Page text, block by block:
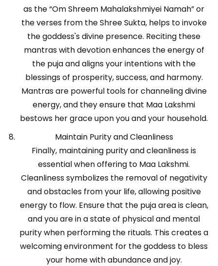
as the “Om Shreem Mahalakshmiyei Namah” or
the verses from the Shree Sukta, helps to invoke
the goddess's divine presence. Reciting these
mantras with devotion enhances the energy of
the puja and aligns your intentions with the
blessings of prosperity, success, and harmony.
Mantras are powerful tools for channeling divine
energy, and they ensure that Maa Lakshmi
bestows her grace upon you and your household.
Maintain Purity and Cleanliness
Finally, maintaining purity and cleanliness is
essential when offering to Maa Lakshmi.
Cleanliness symbolizes the removal of negativity
and obstacles from your life, allowing positive
energy to flow. Ensure that the puja area is clean,
and you are in a state of physical and mental
purity when performing the rituals. This creates a
welcoming environment for the goddess to bless
your home with abundance and joy.